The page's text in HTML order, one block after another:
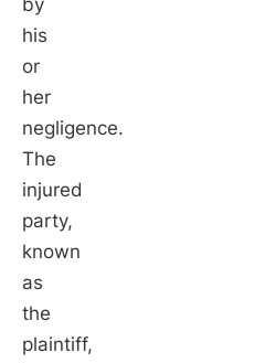
by
his
or
her
negligence.
The
injured
party,
known
as
the
plaintiff,